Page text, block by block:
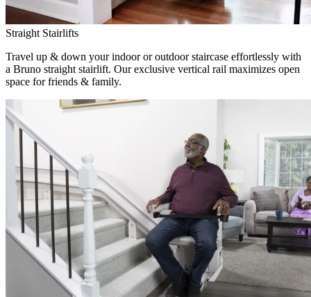
Straight Stairlifts
Travel up & down your indoor or outdoor staircase effortlessly with
a Bruno straight stairlift. Our exclusive vertical rail maximizes open
space for friends & family.